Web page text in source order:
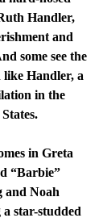
Handler,
and
some see the
like Handler, a
in the
in Greta
“Barbie”
and Noah
star-studded